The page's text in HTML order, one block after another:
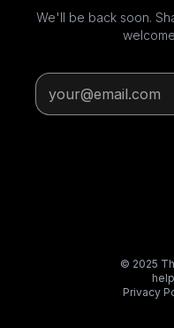
We'll be back soon.
© 2025
Privacy